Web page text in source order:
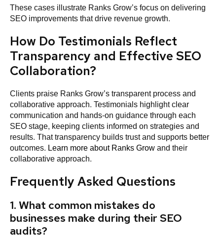
These cases illustrate Ranks Grow’s focus on delivering
SEO improvements that drive revenue growth.
How Do Testimonials Reflect
Transparency and Effective SEO
Collaboration?
Clients praise Ranks Grow’s transparent process and
collaborative approach. Testimonials highlight clear
communication and hands-on guidance through each
SEO stage, keeping clients informed on strategies and
results. That transparency builds trust and supports better
outcomes. Learn more about Ranks Growand their
collaborative approach.
Frequently Asked Questions
1. What common mistakes do
businesses make during their SEO
audits?